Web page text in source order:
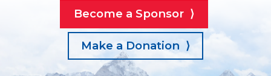
Become a Sponsor ⟩
Make a Donation ⟩